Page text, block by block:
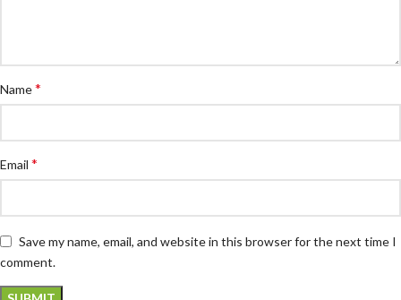
Name*
Email *
Save my name, email, and website in this browser for the next time I
comment.